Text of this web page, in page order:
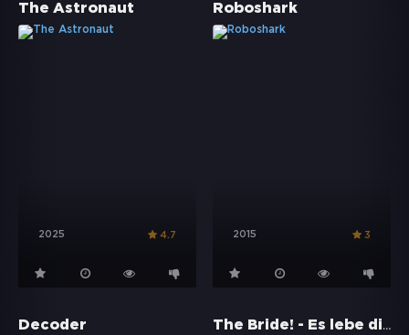
The Astronaut
2025 4.7
Roboshark
2015 3
Decoder The Bride! - Es lebe die Braut